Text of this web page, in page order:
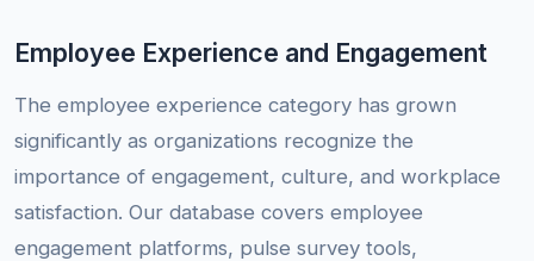
Employee Experience and Engagement
The employee experience category has grown
significantly as organizations recognize the
importance of engagement, culture, and workplace
satisfaction. Our database covers employee
engagement platforms, pulse survey tools,